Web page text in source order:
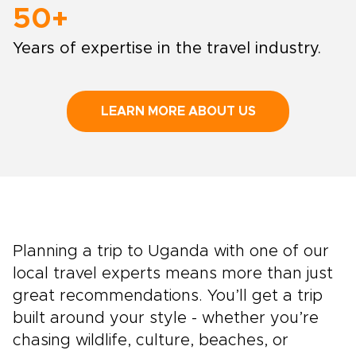
50+
Years of expertise in the travel industry.
LEARN MORE ABOUT US
Planning a trip to Uganda with one of our
local travel experts means more than just
great recommendations. You’ll get a trip
built around your style - whether you’re
chasing wildlife, culture, beaches, or